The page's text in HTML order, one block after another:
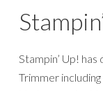
Changes
Stampin’ Up! is
and embossing